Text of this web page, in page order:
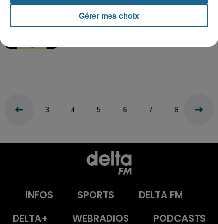
Pow Wow – Le Chat
3 4 5 6 7 8 9
INFOS SPORTS
DELTA FM
DELTA+
WEBRADIOS PODCASTS
Gérer mes choix